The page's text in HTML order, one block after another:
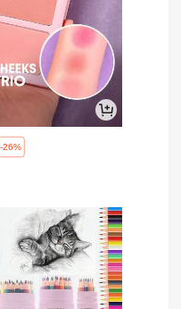
-26%